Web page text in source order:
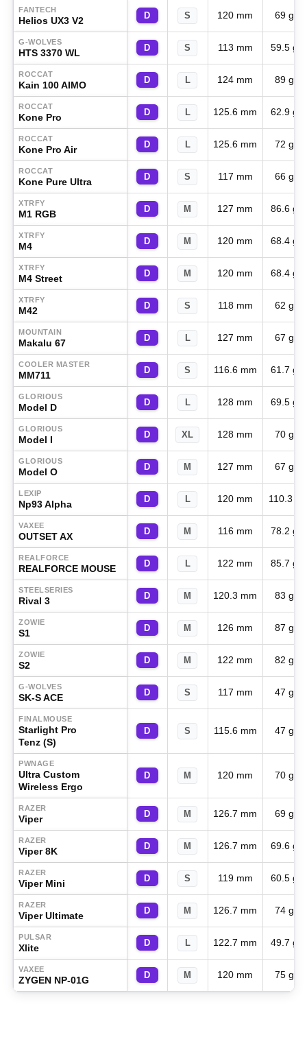
FANTECH
Helios UX3 V2 D S 120 mm 69 g
G-WOLVES
HTS 3370 WL D S 113 mm 59.5 g
ROCCAT
Kain 100 AIMO D L 124 mm 89 g
ROCCAT
Kone Pro D L 125.6 mm 62.9 g
ROCCAT
Kone Pro Air D L 125.6 mm 72 g
ROCCAT
Kone Pure Ultra D S 117 mm 66 g
XTRFY
M1 RGB D M 127 mm 86.6 g
XTRFY
M4 D M 120 mm 68.4 g
XTRFY
M4 Street D M 120 mm 68.4 g
XTRFY
M42 D S 118 mm 62 g
MOUNTAIN
Makalu 67 D L 127 mm 67 g
COOLER MASTER
MM711 D S 116.6 mm 61.7 g
GLORIOUS
Model D D L 128 mm 69.5 g
GLORIOUS
Model I D XL 128 mm 70 g
GLORIOUS
Model O D M 127 mm 67 g
LEXIP
Np93 Alpha D L 120 mm 110.3 g
VAXEE
OUTSET AX D M 116 mm 78.2 g
REALFORCE
REALFORCE MOUSE D L 122 mm 85.7 g
STEELSERIES
Rival 3 D M 120.3 mm 83 g
ZOWIE
S1 D M 126 mm 87 g
ZOWIE
S2 D M 122 mm 82 g
G-WOLVES
SK-S ACE D S 117 mm 47 g
FINALMOUSE
Starlight Pro
Tenz (S)
D S 115.6 mm 47 g
PWNAGE
Ultra Custom
Wireless Ergo
D M 120 mm 70 g
RAZER
Viper D M 126.7 mm 69 g
RAZER
Viper 8K D M 126.7 mm 69.6 g
RAZER
Viper Mini D S 119 mm 60.5 g
RAZER
Viper Ultimate D M 126.7 mm 74 g
PULSAR
Xlite D L 122.7 mm 49.7 g
VAXEE
ZYGEN NP-01G D M 120 mm 75 g